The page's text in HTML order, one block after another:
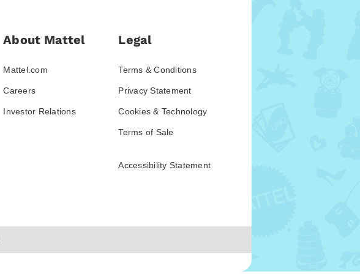
About Mattel
Mattel.com
Careers
Investor Relations
Legal
Terms & Conditions
Privacy Statement
Cookies & Technology
Terms of Sale
Accessibility Statement